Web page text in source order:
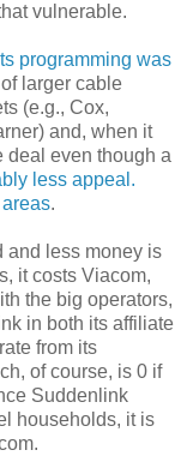
vulnerable.
programming was
larger cable
(e.g., Cox,
and, when it
deal even though a
less appeal.
.
and less money is
it costs Viacom,
the big operators,
in both its affiliate
from its
of course, is 0 if
Suddenlink
households, it is